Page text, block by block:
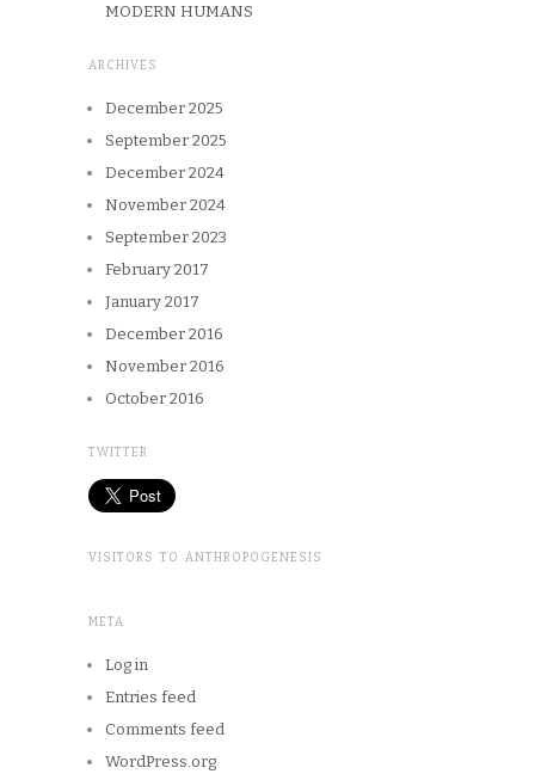
MODERN HUMANS
ARCHIVES
December 2025
September 2025
December 2024
November 2024
September 2023
February 2017
January 2017
December 2016
November 2016
October 2016
TWITTER
VISITORS TO ANTHROPOGENESIS
META
Log in
Entries feed
Comments feed
WordPress.org